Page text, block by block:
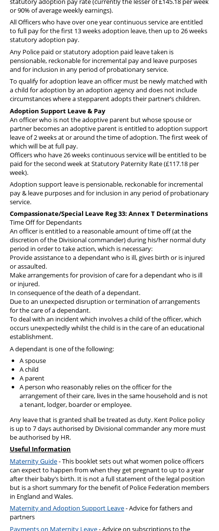
or 90% of average weekly earnings).
All Officers who have over one year continuous service are entitled
to full pay for the first 13 weeks adoption leave, then up to 26 weeks
statutory adoption pay.
Any Police paid or statutory adoption paid leave taken is
pensionable, reckonable for incremental pay and leave purposes
and for inclusion in any period of probationary service.
To qualify for adoption leave an officer must be newly matched with
a child for adoption by an adoption agency and does not include
circumstances where a stepparent adopts their partner’s children.
Adoption Support Leave & Pay
An officer who is not the adoptive parent but whose spouse or
partner becomes an adoptive parent is entitled to adoption support
leave of 2 weeks at or around the time of adoption. The first week of
which will be at full pay.
Officers who have 26 weeks continuous service will be entitled to be
paid for the second week at Statutory Paternity Rate (£117.18 per
week).
Adoption support leave is pensionable, reckonable for incremental
pay & leave purposes and for inclusion in any period of probationary
service.
Compassionate/Special Leave Reg 33: Annex T Determinations
Time Off for Dependants
An officer is entitled to a reasonable amount of time off (at the
discretion of the Divisional commander) during his/her normal duty
period in order to take action, which is necessary:
Provide assistance to a dependant who is ill, gives birth or is injured
or assaulted.
Make arrangements for provision of care for a dependant who is ill
or injured.
In consequence of the death of a dependant.
Due to an unexpected disruption or termination of arrangements
for the care of a dependant.
To deal with an incident which involves a child of the officer, which
occurs unexpectedly whilst the child is in the care of an educational
establishment.
A dependant is one of the following:
A spouse
A child
A parent
A person who reasonably relies on the officer for the
arrangement of their care, lives in the same household and is not
a tenant, lodger, boarder or employee.
Any leave that is granted shall be treated as duty. Kent Police policy
is up to 7 days authorised by Divisional commander any more must
be authorised by HR.
Useful Information
Maternity Guide- This booklet sets out what women police officers
can expect to happen from when they get pregnant to up to a year
after their baby’s birth. It is not a full statement of the legal position
but is a short summary for the benefit of Police Federation members
in England and Wales.
Maternity and Adoption Support Leave- Advice for fathers and
partners
Payments on Maternity Leave- Advice on subscriptions to the